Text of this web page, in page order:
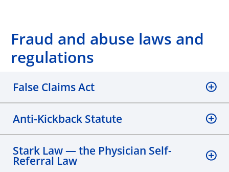
Fraud and abuse laws and
regulations
False Claims Act
Anti-Kickback Statute
Stark Law — the Physician Self-
Referral Law